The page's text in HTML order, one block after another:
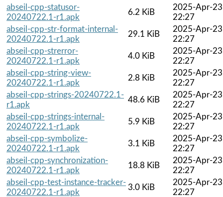
abseil-cpp-statusor-
20240722.1-r1.apk
6.2 KiB
2025-Apr-23
22:27
abseil-cpp-str-format-internal-
20240722.1-r1.apk
29.1 KiB
2025-Apr-23
22:27
abseil-cpp-strerror-
20240722.1-r1.apk
4.0 KiB
2025-Apr-23
22:27
abseil-cpp-string-view-
20240722.1-r1.apk
2.8 KiB
2025-Apr-23
22:27
abseil-cpp-strings-20240722.1-
r1.apk
48.6 KiB
2025-Apr-23
22:27
abseil-cpp-strings-internal-
20240722.1-r1.apk
5.9 KiB
2025-Apr-23
22:27
abseil-cpp-symbolize-
20240722.1-r1.apk
3.1 KiB
2025-Apr-23
22:27
abseil-cpp-synchronization-
20240722.1-r1.apk
18.8 KiB
2025-Apr-23
22:27
abseil-cpp-test-instance-tracker-
20240722.1-r1.apk
3.0 KiB
2025-Apr-23
22:27